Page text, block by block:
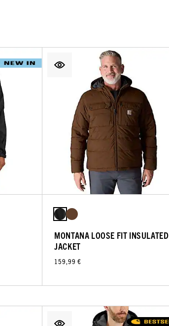
MONTANA LOOSE FIT INSULATED
JACKET
159,99 €